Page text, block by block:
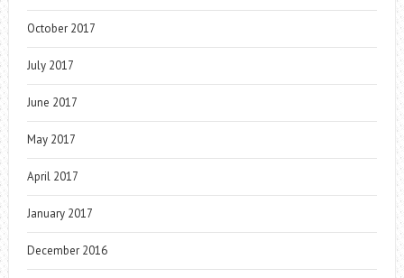
October 2017
July 2017
June 2017
May 2017
April 2017
January 2017
December 2016